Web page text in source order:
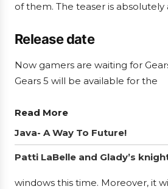
of them. The teaser is
Release date
Now gamers are waiting for
Gears 5 will be available for the
Read More
Java- A Way To Future!
Patti LaBelle and Glady’s
windows this time. Moreover, it